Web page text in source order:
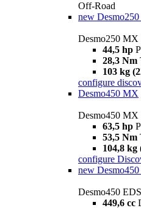
Off-Road
new
Desmo250 MX
44,5 hp
28,3 Nm
103 kg
configure
Desmo450 MX
Desmo450 MX
63,5 hp
53,5 Nm
104,8 kg
configure
new
Desmo450 EDS
449,6 cc